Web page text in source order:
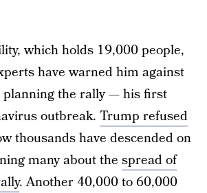
which holds 19,000 people,
have warned him against
planning the rally — his first
outbreak. Trump refused
thousands have descended on
many about the spread of
. Another 40,000 to 60,000